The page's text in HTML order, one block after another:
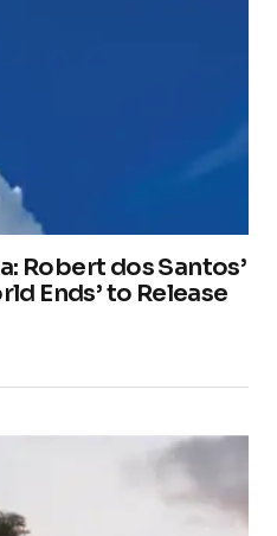
Robert dos Santos’
Ends’ to Release